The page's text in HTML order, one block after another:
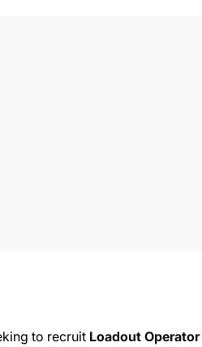
to recruit Loadout Operator